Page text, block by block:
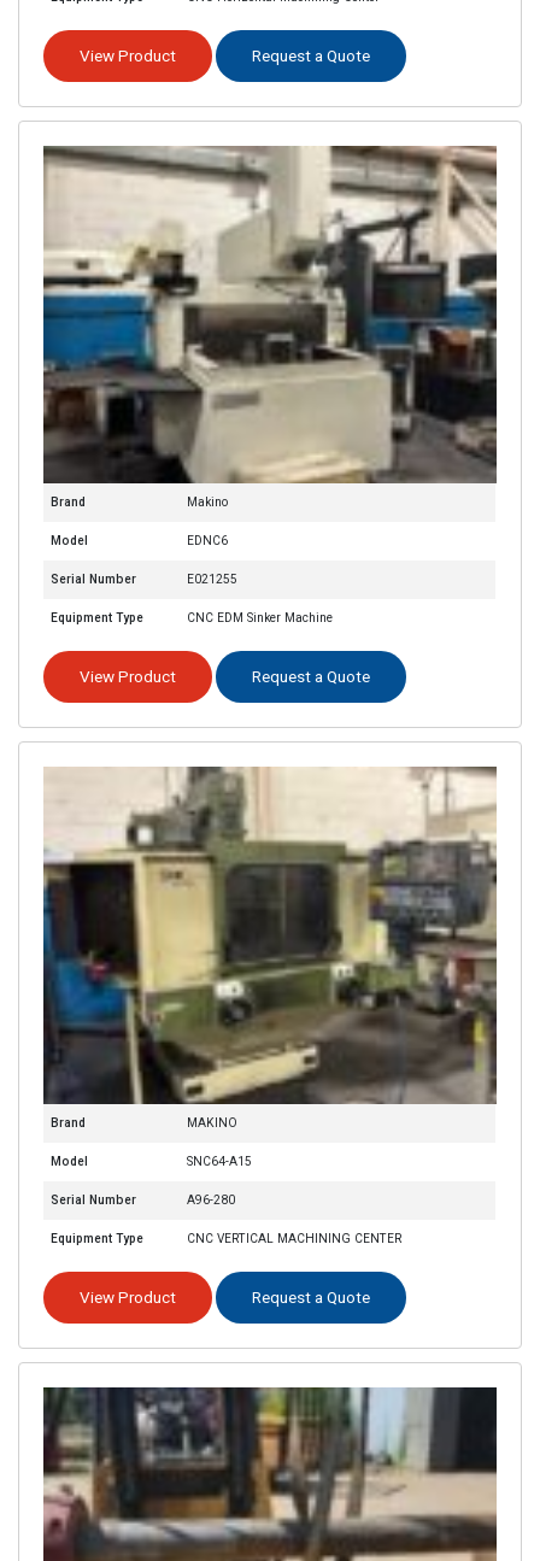
View Product Request a Quote
Brand Makino
Model EDNC6
Serial Number E021255
Equipment Type CNC EDM Sinker Machine
View Product Request a Quote
Brand MAKINO
Model SNC64-A15
Serial Number A96-280
Equipment Type CNC VERTICAL MACHINING CENTER
View Product Request a Quote